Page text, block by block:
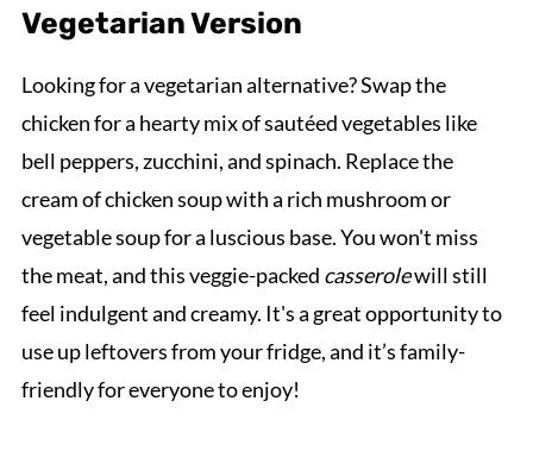
Vegetarian Version
Looking for a vegetarian alternative? Swap the
chicken for a hearty mix of sautéed vegetables like
bell peppers, zucchini, and spinach. Replace the
cream of chicken soup with a rich mushroom or
vegetable soup for a luscious base. You won't miss
the meat, and this veggie-packed casserolewill still
feel indulgent and creamy. It's a great opportunity to
use up leftovers from your fridge, and it’s family-
friendly for everyone to enjoy!